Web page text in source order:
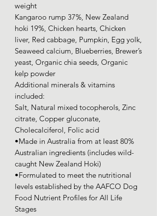
weight
Kangaroo rump 37%, New Zealand
hoki 19%, Chicken hearts, Chicken
liver, Red cabbage, Pumpkin, Egg yolk,
Seaweed calcium, Blueberries, Brewer’s
yeast, Organic chia seeds, Organic
kelp powder
Additional minerals & vitamins
included:
Salt, Natural mixed tocopherols, Zinc
citrate, Copper gluconate,
Cholecalciferol, Folic acid
•Made in Australia from at least 80%
Australian ingredients (includes wild-
caught New Zealand Hoki)
•Formulated to meet the nutritional
levels established by the AAFCO Dog
Food Nutrient Profiles for All Life
Stages